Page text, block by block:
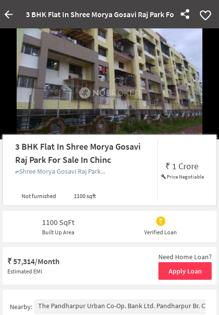
3 BHK Flat In Shree Morya Gosavi Raj Park For Sale In
3 BHK Flat In Shree Morya Gosavi
Raj Park For Sale In Chinc
Shree Morya Gosavi Raj Park...
Not furnished 1100 sqft
₹ 1 Crore
Price Negotiable
1100 SqFt
Built Up Area Verified Loan
₹57,314/Month
Estimated EMI
Need Home Loan?
Apply Loan
Nearby: The Pandharpur Urban Co-Op. Bank Ltd. Pandharpur Br.